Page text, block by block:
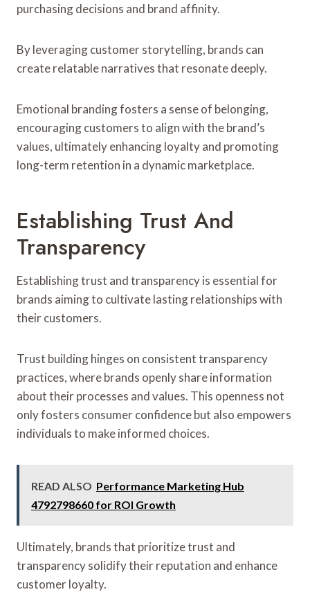
purchasing decisions and brand affinity.
By leveraging customer storytelling, brands can
create relatable narratives that resonate deeply.
Emotional branding fosters a sense of belonging,
encouraging customers to align with the brand’s
values, ultimately enhancing loyalty and promoting
long-term retention in a dynamic marketplace.
Establishing Trust And
Transparency
Establishing trust and transparency is essential for
brands aiming to cultivate lasting relationships with
their customers.
Trust building hinges on consistent transparency
practices, where brands openly share information
about their processes and values. This openness not
only fosters consumer confidence but also empowers
individuals to make informed choices.
READ ALSO Performance Marketing Hub
4792798660 for ROI Growth
Ultimately, brands that prioritize trust and
transparency solidify their reputation and enhance
customer loyalty.